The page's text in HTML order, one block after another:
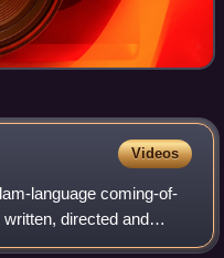
Videos
language coming-of-
directed and
produced by Anwar